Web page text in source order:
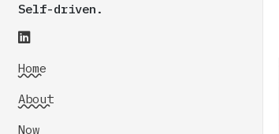
Self-driven.
Home
About
Now